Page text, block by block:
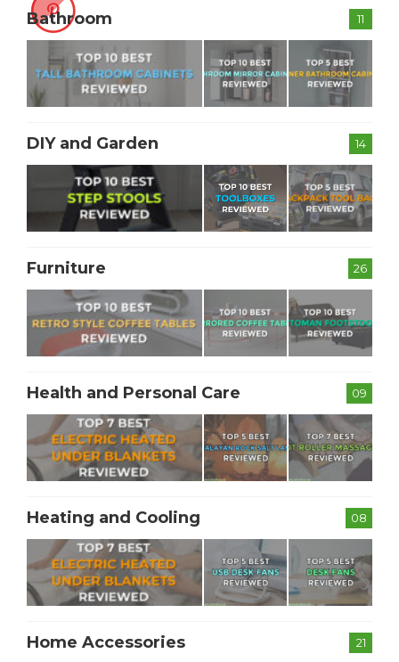
11
Bathroom
14
DIY and Garden
26
Furniture
09
Health and Personal Care
08
Heating and Cooling
21
Home Accessories